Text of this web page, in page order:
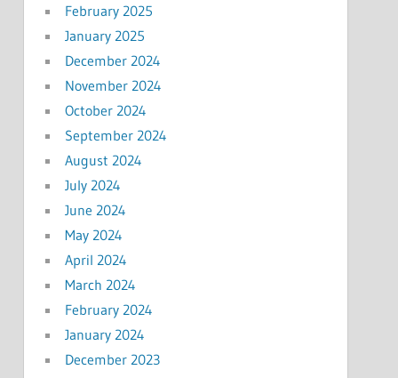
February 2025
January 2025
December 2024
November 2024
October 2024
September 2024
August 2024
July 2024
June 2024
May 2024
April 2024
March 2024
February 2024
January 2024
December 2023